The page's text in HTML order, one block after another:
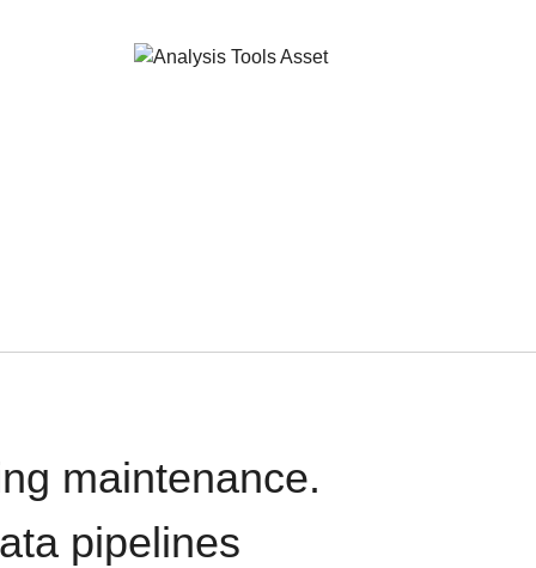
maintenance.
pipelines